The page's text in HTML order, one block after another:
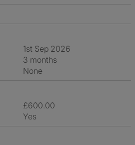
1st Sep 2026
3 months
None
£600.00
Yes